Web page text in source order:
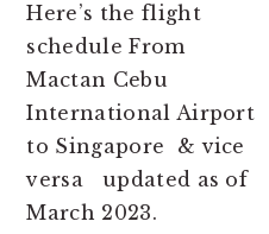
Here’s the flight
schedule From
Mactan Cebu
International Airport
to Singapore & vice
versa updated as of
March 2023.